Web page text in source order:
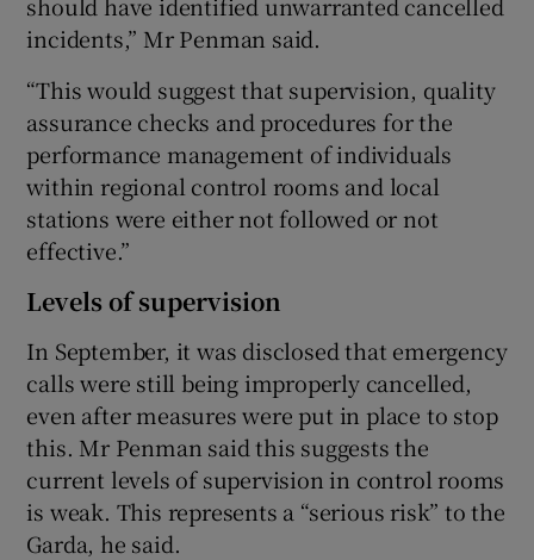
incidents,” Mr Penman said.
“This would suggest that supervision, quality
assurance checks and procedures for the
performance management of individuals
within regional control rooms and local
stations were either not followed or not
effective.”
Levels of supervision
In September, it was disclosed that emergency
calls were still being improperly cancelled,
even after measures were put in place to stop
this. Mr Penman said this suggests the
current levels of supervision in control rooms
is weak. This represents a “serious risk” to the
Garda, he said.